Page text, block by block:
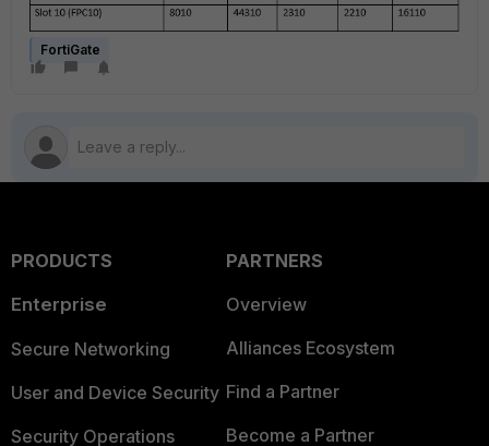
FortiGate
PRODUCTS
Enterprise
Secure Networking
User and Device Security
Security Operations
PARTNERS
Overview
Alliances Ecosystem
Find a Partner
Become a Partner